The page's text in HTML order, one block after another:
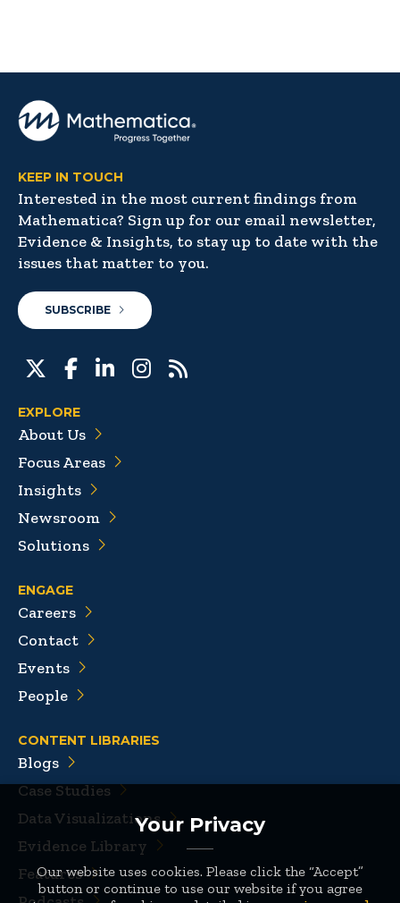
Your Privacy
Our website uses cookies. Please click the “Accept”
button or continue to use our website if you agree
KEEP IN TOUCH
Interested in the most current findings from
Mathematica? Sign up for our email newsletter,
Evidence & Insights, to stay up to date with the
issues that matter to you.
SUBSCRIBE
EXPLORE
About Us
Focus Areas
Insights
Newsroom
Solutions
ENGAGE
Careers
Contact
Events
People
CONTENT LIBRARIES
Blogs
Case Studies
Data Visualizations
Evidence Library
Features